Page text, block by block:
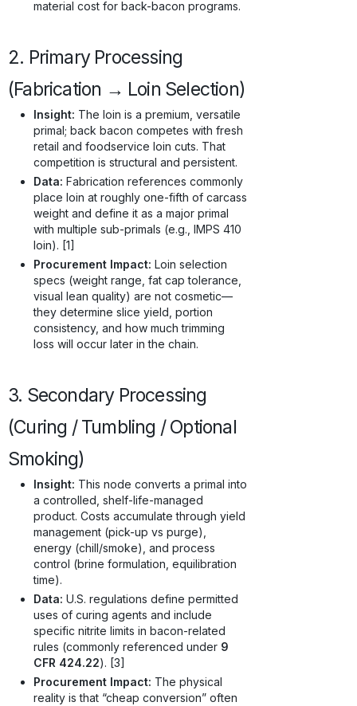
material cost for back-bacon programs.
2. Primary Processing
(Fabrication → Loin Selection)
Insight: The loin is a premium, versatile
primal; back bacon competes with fresh
retail and foodservice loin cuts. That
competition is structural and persistent.
Data: Fabrication references commonly
place loin at roughly one-fifth of carcass
weight and define it as a major primal
with multiple sub-primals (e.g., IMPS 410
loin). [1]
Procurement Impact: Loin selection
specs (weight range, fat cap tolerance,
visual lean quality) are not cosmetic—
they determine slice yield, portion
consistency, and how much trimming
loss will occur later in the chain.
3. Secondary Processing
(Curing / Tumbling / Optional
Smoking)
Insight: This node converts a primal into
a controlled, shelf-life-managed
product. Costs accumulate through yield
management (pick-up vs purge),
energy (chill/smoke), and process
control (brine formulation, equilibration
time).
Data: U.S. regulations define permitted
uses of curing agents and include
specific nitrite limits in bacon-related
rules (commonly referenced under 9
CFR 424.22). [3]
Procurement Impact: The physical
reality is that “cheap conversion” often